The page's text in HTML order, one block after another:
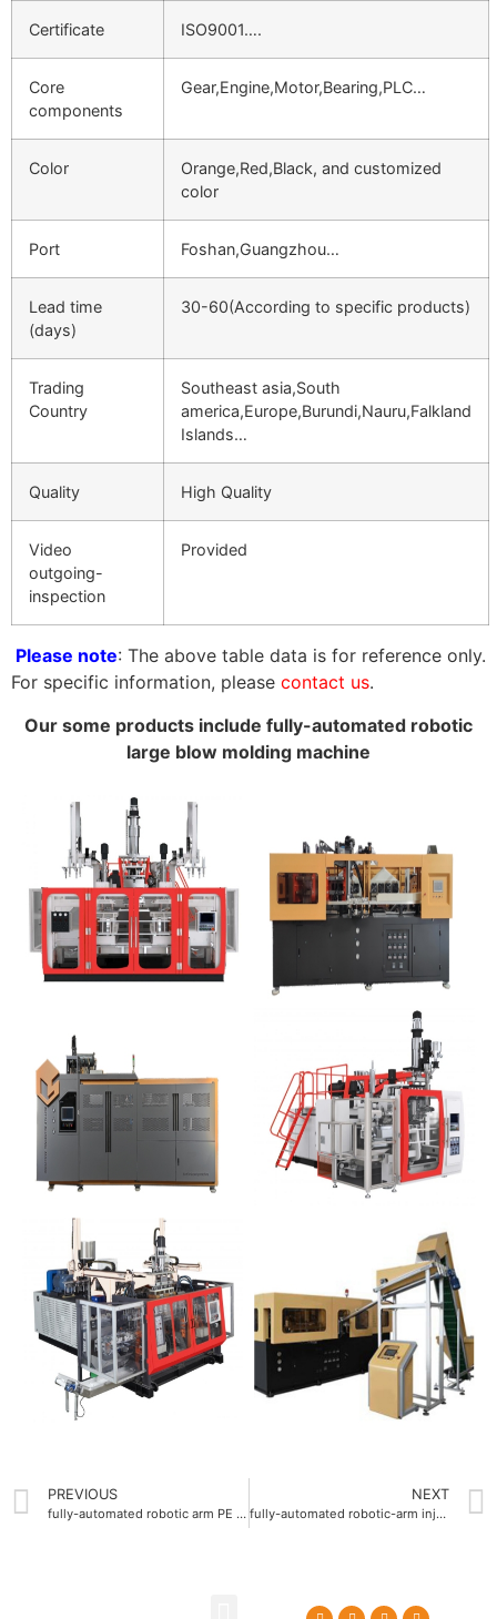
Certificate ISO9001….
Core
components
Gear,Engine,Motor,Bearing,PLC…
Color
Orange,Red,Black, and customized
color
Port Foshan,Guangzhou…
Lead time
(days)
30-60(According to specific products)
Trading
Country
Southeast asia,South
america,Europe,Burundi,Nauru,Falkland
Islands…
Quality High Quality
Video
outgoing-
inspection
Provided
Please note: The above table data is for reference only.
For specific information, please contact us.
Our some products include fully-automated robotic
large blow molding machine
PREVIOUS
fully-automated robotic arm PE Blow molding machine factory
NEXT
fully-automated robotic-arm injection blow molding machine